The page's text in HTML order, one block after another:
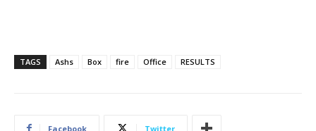
TAGS Ashs Box fire Office RESULTS
Facebook Twitter